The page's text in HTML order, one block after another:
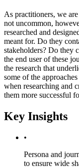
As practitioners, we
not uncommon,
researched and
meant for. Do they
stakeholders? Do they
the end user of these
the research that
some of the
when researching and
them more successful
Key Insights
•
Persona and
to ensure wide